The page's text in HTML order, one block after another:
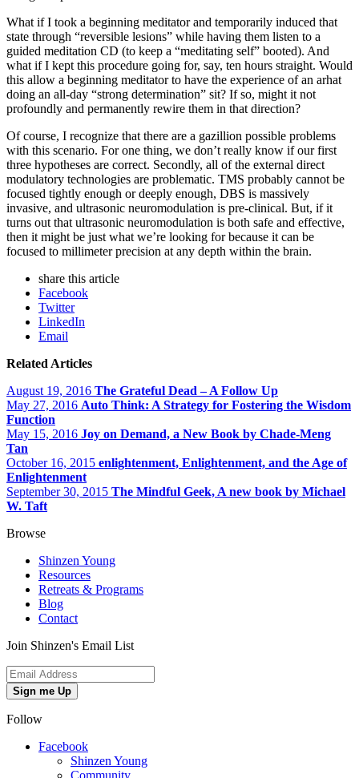
What if I took a beginning meditator and temporarily induced that
state through “reversible lesions” while having them listen to a
guided meditation CD (to keep a “meditating self” booted). And
what if I kept this procedure going for, say, ten hours straight. Would
this allow a beginning meditator to have the experience of an arhat
doing an all-day “strong determination” sit? If so, might it not
profoundly and permanently rewire them in that direction?
Of course, I recognize that there are a gazillion possible problems
with this scenario. For one thing, we don’t really know if our first
three hypotheses are correct. Secondly, all of the external direct
modulatory technologies are problematic. TMS probably cannot be
focused tightly enough or deeply enough, DBS is massively
invasive, and ultrasonic neuromodulation is pre-clinical. But, if it
turns out that ultrasonic neuromodulation is both safe and effective,
then it might be just what we’re looking for because it can be
focused to millimeter precision at any depth within the brain.
share this article
Facebook
Twitter
LinkedIn
Email
Related Articles
August 19, 2016 The Grateful Dead – A Follow Up
May 27, 2016 Auto Think: A Strategy for Fostering the Wisdom
Function
May 15, 2016 Joy on Demand, a New Book by Chade-Meng
Tan
October 16, 2015 enlightenment, Enlightenment, and the Age of
Enlightenment
September 30, 2015 The Mindful Geek, A new book by Michael
W. Taft
Browse
Shinzen Young
Resources
Retreats & Programs
Blog
Contact
Join Shinzen's Email List
Sign me Up
Follow
Facebook
Shinzen Young
Community